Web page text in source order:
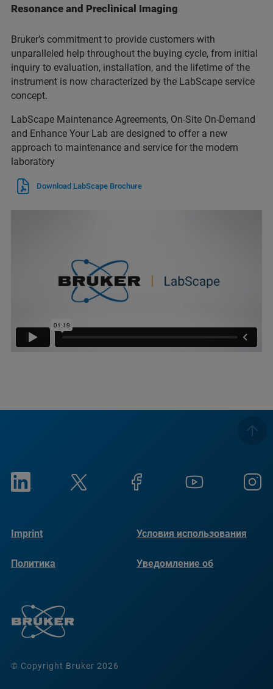
Resonance and Preclinical Imaging
Bruker’s commitment to provide customers with
unparalleled help throughout the buying cycle, from initial
inquiry to evaluation, installation, and the lifetime of the
instrument is now characterized by the LabScape service
concept.
LabScape Maintenance Agreements, On-Site On-Demand
and Enhance Your Lab are designed to offer a new
approach to maintenance and service for the modern
laboratory
Download LabScape Brochure
© Copyright Bruker 2026
Imprint Условия использования
Политика
Уведомление об